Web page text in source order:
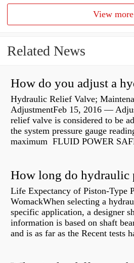
View more
Related News
Hydraulic Relief Valve;
AdjustmentFeb 15, 2016 —
relief valve is considered to be
the system pressure gauge
maximum FLUID POWER
How long do hydraulic
Life Expectancy of Piston-Type
WomackWhen selecting a
specific application, a designer
information is based on shaft
and is as far as the Recent tests